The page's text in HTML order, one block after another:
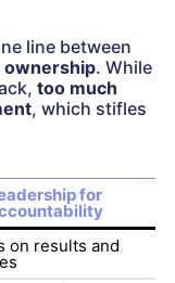
line between
ownership. While
too much
, which stifles
for
on results and